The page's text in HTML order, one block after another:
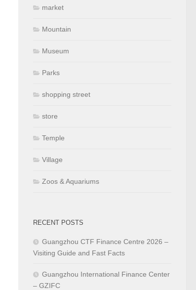
market
Mountain
Museum
Parks
shopping street
store
Temple
Village
Zoos & Aquariums
RECENT POSTS
Guangzhou CTF Finance Centre 2026 –
Visiting Guide and Fast Facts
Guangzhou International Finance Center
– GZIFC